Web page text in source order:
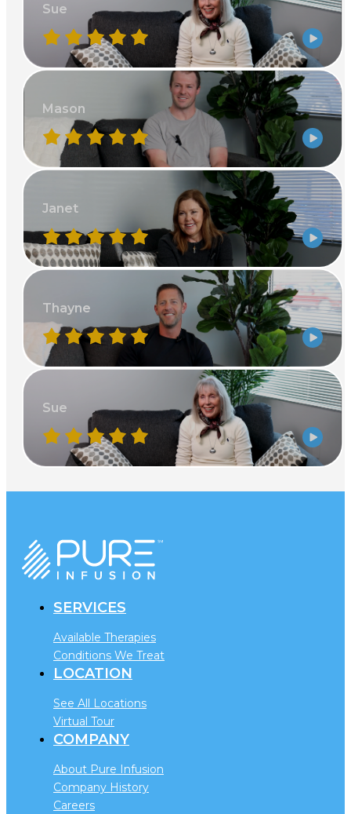
Sue
Mason
Janet
Thayne
Sue
SERVICES
Available Therapies
Conditions We Treat
LOCATION
See All Locations
Virtual Tour
COMPANY
About Pure Infusion
Company History
Careers